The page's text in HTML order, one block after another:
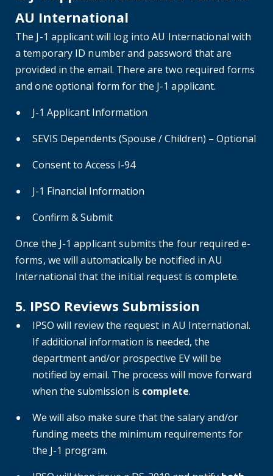
AU International
The J-1 applicant will log into AU International with
a temporary ID number and password that are
provided in the email. There are two required forms
and one optional form for the J-1 applicant.
J-1 Applicant Information
SEVIS Dependents (Spouse / Children) – Optional
Consent to Access I-94
J-1 Financial Information
Confirm & Submit
Once the J-1 applicant submits the four required e-
forms, we will automatically be notified in AU
International that the initial request is complete.
5. IPSO Reviews Submission
IPSO will review the request in AU International.
If additional information is needed, the
department and/or prospective EV will be
notified by email. The process will move forward
when the submission is complete.
We will also make sure that the salary and/or
funding meets the minimum requirements for
the J-1 program.